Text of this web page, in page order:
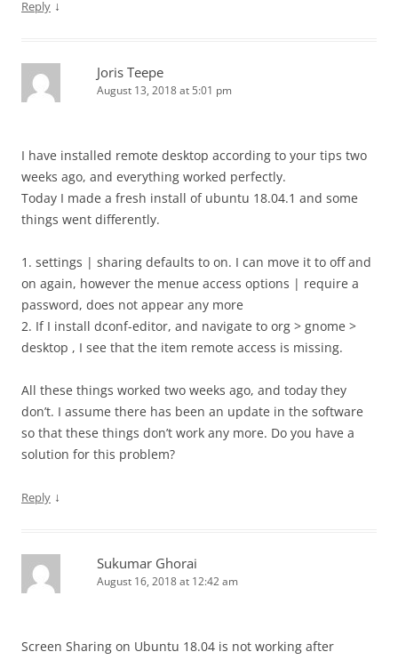
Reply ↓
Joris Teepe
August 13, 2018 at 5:01 pm
I have installed remote desktop according to your tips two
weeks ago, and everything worked perfectly.
Today I made a fresh install of ubuntu 18.04.1 and some
things went differently.
1. settings | sharing defaults to on. I can move it to off and
on again, however the menue access options | require a
password, does not appear any more
2. If I install dconf-editor, and navigate to org > gnome >
desktop , I see that the item remote access is missing.
All these things worked two weeks ago, and today they
don’t. I assume there has been an update in the software
so that these things don’t work any more. Do you have a
solution for this problem?
Reply ↓
Sukumar Ghorai
August 16, 2018 at 12:42 am
Screen Sharing on Ubuntu 18.04 is not working after